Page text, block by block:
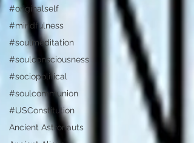
#originalself
#mindfulness
#soulmeditation
#soulconsciousness
#sociopolitical
#soulcommunion
#USConstitution
Ancient Astronauts